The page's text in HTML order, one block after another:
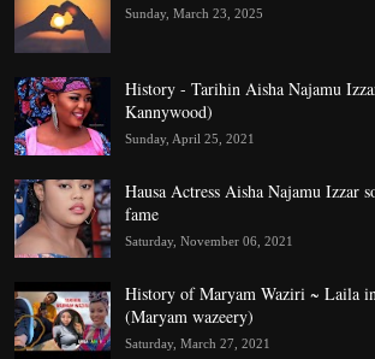
Sunday, March 23, 2025
History - Tarihin Aisha Najamu
Kannywood)
Sunday, April 25, 2021
Hausa Actress Aisha Najamu Izzar
fame
Saturday, November 06, 2021
History of Maryam Waziri ~ Laila
(Maryam wazeery)
Saturday, March 27, 2021